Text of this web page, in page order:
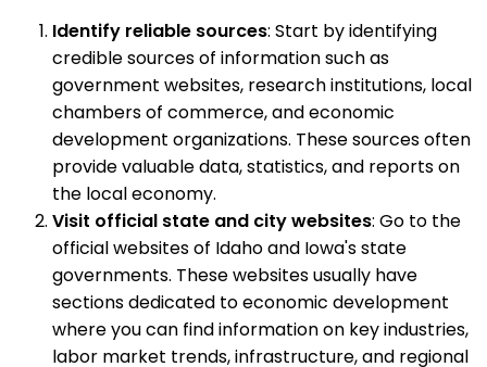
Identify reliable sources: Start by identifying
credible sources of information such as
government websites, research institutions, local
chambers of commerce, and economic
development organizations. These sources often
provide valuable data, statistics, and reports on
the local economy.
Visit official state and city websites: Go to the
official websites of Idaho and Iowa's state
governments. These websites usually have
sections dedicated to economic development
where you can find information on key industries,
labor market trends, infrastructure, and regional